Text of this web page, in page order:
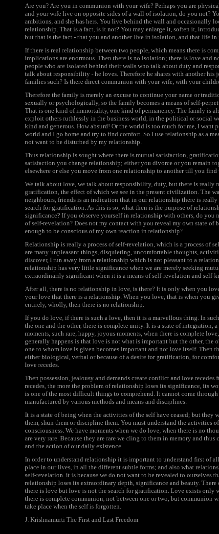
Are you? Are you in communion with your wife? Perhaps you are
and your wife live on opposite sides of a wall of isolation, do you not?
ambitions, and she has hers. You live behind the wall and occasionally
relationship. That is a fact, is it not? You may enlarge it, soften it,
but that is the fact - that you and another live in isolation, and that life
If there is real relationship between two people, which means there is
implications are enormous. Then there is no isolation; there is love and
people who are isolated behind their walls who talk about duty and
talk about responsibility - he loves. Therefore he shares with another his
families such? Is there direct communion with your wife, with your
Therefore the family is merely an excuse to continue your name or
sexually or psychologically, so the family becomes a means of self-
That is one kind of immortality, one kind of permanency. The family is
exploit others ruthlessly in the business world, in the political or social
kind and generous. How absurd! Or the world is too much for me, I want
world and I go home and try to find comfort. So I use relationship as a
not want to be disturbed by my relationship.
Thus relationship is sought where there is mutual satisfaction,
satisfaction you change relationship; either you divorce or you remain
elsewhere or else you move from one relationship to another till you find
We talk about love, we talk about responsibility, duty, but there is really
gratification, the effect of which we see in the present civilization. The
neighbours, friends is an indication that in our relationship there is
search for gratification. As this is so, what then is the purpose of
significance? If you observe yourself in relationship with others, do you
of self-revelation? Does not my contact with you reveal my own state of
enough to be conscious of my own reaction in relationship?
Relationship is really a process of self-revelation, which is a process of
are many unpleasant things, disquieting, uncomfortable thoughts,
discover, I run away from a relationship which is not pleasant to a
relationship has very little significance when we are merely seeking
extraordinarily significant when it is a means of self-revelation and self-
After all, there is no relationship in love, is there? It is only when you
your love that there is a relationship. When you love, that is when you
entirely, wholly, then there is no relationship.
If you do love, if there is such a love, then it is a marvellous thing. In
the one and the other, there is complete unity. It is a state of integration,
moments, such rare, happy, joyous moments, when there is complete
generally happens is that love is not what is important but the other, the
one to whom love is given becomes important and not love itself. Then
either biological, verbal or because of a desire for gratification, for
love recedes.
Then possession, jealousy and demands create conflict and love
recedes, the more the problem of relationship loses its significance, its
is one of the most difficult things to comprehend. It cannot come
manufactured by various methods and means and disciplines.
It is a state of being when the activities of the self have ceased; but they
them, shun them or discipline them. You must understand the activities
consciousness. We have moments when we do love, when there is no
are very rare. Because they are rare we cling to them in memory and
and the action of our daily existence.
In order to understand relationship it is important to understand first of
place in our lives, in all the different subtle forms; and also what
self-revelation. it is because we do not want to be revealed to ourselves
relationship loses its extraordinary depth, significance and beauty.
there is love but love is not the search for gratification. Love exists only
there is complete communion, not between one or two, but communion
take place when the self is forgotten.
J. Krishnamurti The First and Last Freedom